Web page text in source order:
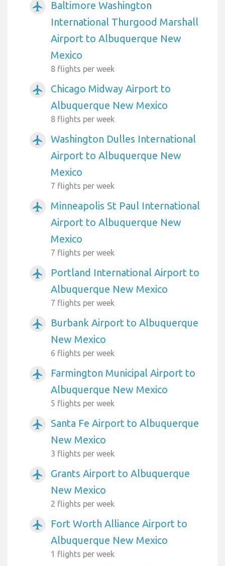
airplanemode_active
Baltimore Washington
International Thurgood Marshall
Airport to Albuquerque New
Mexico
8 flights per week
airplanemode_active
Chicago Midway Airport to
Albuquerque New Mexico
8 flights per week
airplanemode_active
Washington Dulles International
Airport to Albuquerque New
Mexico
7 flights per week
airplanemode_active
Minneapolis St Paul International
Airport to Albuquerque New
Mexico
7 flights per week
airplanemode_active
Portland International Airport to
Albuquerque New Mexico
7 flights per week
airplanemode_active
Burbank Airport to Albuquerque
New Mexico
6 flights per week
airplanemode_active
Farmington Municipal Airport to
Albuquerque New Mexico
5 flights per week
airplanemode_active
Santa Fe Airport to Albuquerque
New Mexico
3 flights per week
airplanemode_active
Grants Airport to Albuquerque
New Mexico
2 flights per week
airplanemode_active
Fort Worth Alliance Airport to
Albuquerque New Mexico
1 flights per week